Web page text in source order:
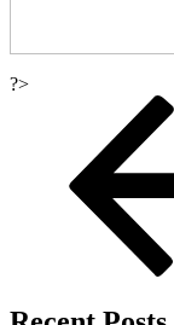
?>
navigation